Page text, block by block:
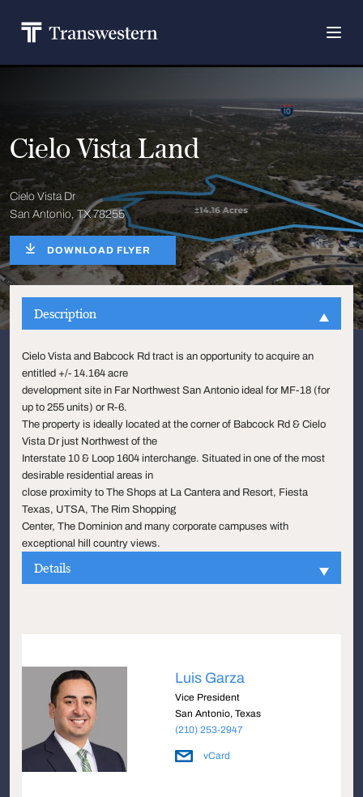
Cielo Vista Land
Cielo Vista Dr
San Antonio, TX 78255
DOWNLOAD FLYER
Description
Cielo Vista and Babcock Rd tract is an opportunity to acquire an
entitled +/- 14.164 acre
development site in Far Northwest San Antonio ideal for MF-18 (for
up to 255 units) or R-6.
The property is ideally located at the corner of Babcock Rd & Cielo
Vista Dr just Northwest of the
Interstate 10 & Loop 1604 interchange. Situated in one of the most
desirable residential areas in
close proximity to The Shops at La Cantera and Resort, Fiesta
Texas, UTSA, The Rim Shopping
Center, The Dominion and many corporate campuses with
exceptional hill country views.
Details
Luis Garza
Vice President
San Antonio, Texas
(210) 253-2947
vCard